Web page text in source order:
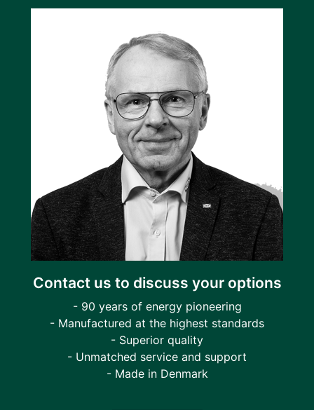
Contact us to discuss your options
- 90 years of energy pioneering
- Manufactured at the highest standards
- Superior quality
- Unmatched service and support
- Made in Denmark